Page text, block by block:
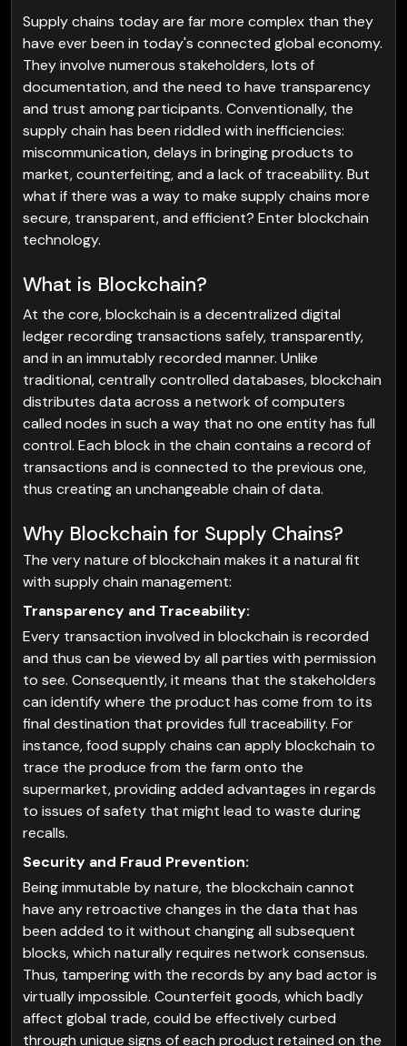
Supply chains today are far more complex than they
have ever been in today's connected global economy.
They involve numerous stakeholders, lots of
documentation, and the need to have transparency
and trust among participants. Conventionally, the
supply chain has been riddled with inefficiencies:
miscommunication, delays in bringing products to
market, counterfeiting, and a lack of traceability. But
what if there was a way to make supply chains more
secure, transparent, and efficient? Enter blockchain
technology.
What is Blockchain?
At the core, blockchain is a decentralized digital
ledger recording transactions safely, transparently,
and in an immutably recorded manner. Unlike
traditional, centrally controlled databases, blockchain
distributes data across a network of computers
called nodes in such a way that no one entity has full
control. Each block in the chain contains a record of
transactions and is connected to the previous one,
thus creating an unchangeable chain of data.
Why Blockchain for Supply Chains?
The very nature of blockchain makes it a natural fit
with supply chain management:
Transparency and Traceability:
Every transaction involved in blockchain is recorded
and thus can be viewed by all parties with permission
to see. Consequently, it means that the stakeholders
can identify where the product has come from to its
final destination that provides full traceability. For
instance, food supply chains can apply blockchain to
trace the produce from the farm onto the
supermarket, providing added advantages in regards
to issues of safety that might lead to waste during
recalls.
Security and Fraud Prevention:
Being immutable by nature, the blockchain cannot
have any retroactive changes in the data that has
been added to it without changing all subsequent
blocks, which naturally requires network consensus.
Thus, tampering with the records by any bad actor is
virtually impossible. Counterfeit goods, which badly
affect global trade, could be effectively curbed
through unique signs of each product retained on the